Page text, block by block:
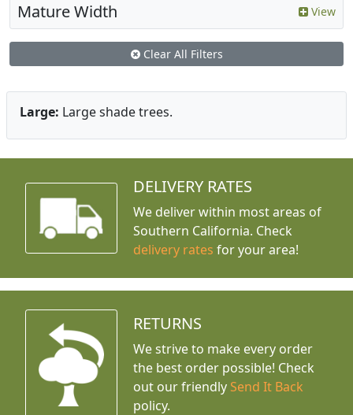
Mature Width View
Clear All Filters
Large: Large shade trees.
DELIVERY RATES
We deliver within most areas of
Southern California. Check
delivery rates for your area!
RETURNS
We strive to make every order
the best order possible! Check
out our friendly Send It Back
policy.